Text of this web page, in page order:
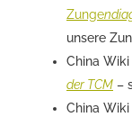
Zunge
unsere
China
der TCM –
China